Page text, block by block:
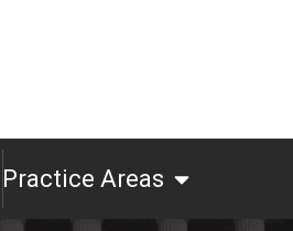
Practice Areas